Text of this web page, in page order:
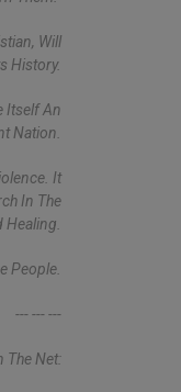
Will
History.
Itself An
Nation.
It
In The
People.
--- --- ---
The Net: